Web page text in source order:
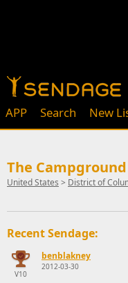
APP Search New
The
United States > District of
Recent Sendage:
V10
benblakney
2012-03-30